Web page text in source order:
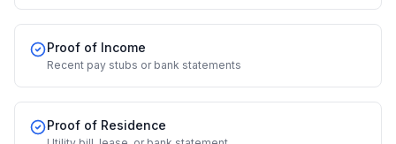
Proof of Income
Recent pay stubs or bank statements
Proof of Residence